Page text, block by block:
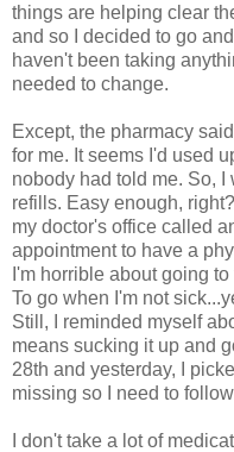
things are helping clear
and so I decided to go
haven't been taking
needed to change.
Except, the pharmacy
for me. It seems I'd used
nobody had told me. So,
refills. Easy enough,
my doctor's office called
appointment to have a
I'm horrible about going
To go when I'm not
Still, I reminded myself
means sucking it up and
28th and yesterday, I
missing so I need to
I don't take a lot of